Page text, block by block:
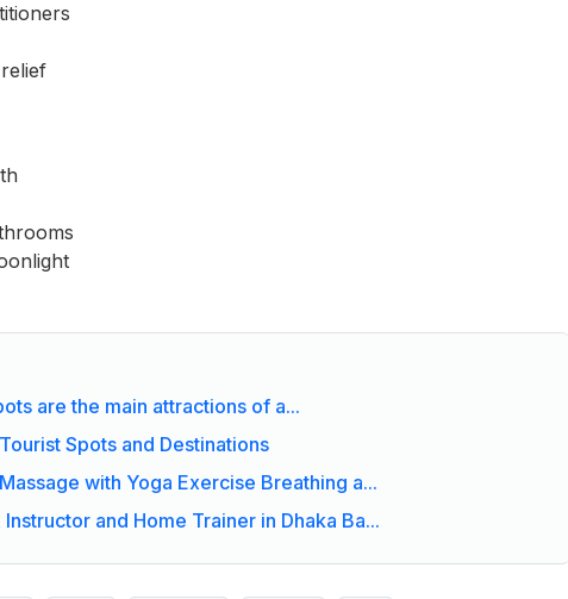
are the main attractions of a...
Spots and Destinations
with Yoga Exercise Breathing a...
and Home Trainer in Dhaka Ba...